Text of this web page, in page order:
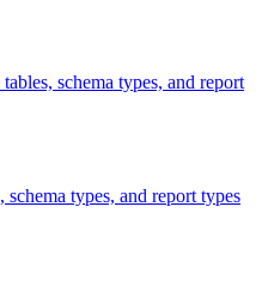
schema types, and report
types, and report types